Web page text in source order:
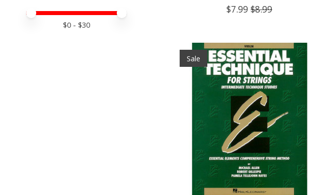
Price minimum value
Price maximum value
$0- $30
$7.99 $8.99
Sale